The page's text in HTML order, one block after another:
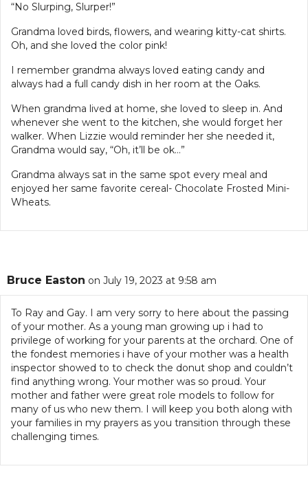
“No Slurping, Slurper!”
Grandma loved birds, flowers, and wearing kitty-cat shirts.
Oh, and she loved the color pink!
I remember grandma always loved eating candy and
always had a full candy dish in her room at the Oaks.
When grandma lived at home, she loved to sleep in. And
whenever she went to the kitchen, she would forget her
walker. When Lizzie would reminder her she needed it,
Grandma would say, “Oh, it’ll be ok…”
Grandma always sat in the same spot every meal and
enjoyed her same favorite cereal- Chocolate Frosted Mini-
Wheats.
Bruce Easton on July 19, 2023 at 9:58 am
To Ray and Gay. I am very sorry to here about the passing
of your mother. As a young man growing up i had to
privilege of working for your parents at the orchard. One of
the fondest memories i have of your mother was a health
inspector showed to to check the donut shop and couldn’t
find anything wrong. Your mother was so proud. Your
mother and father were great role models to follow for
many of us who new them. I will keep you both along with
your families in my prayers as you transition through these
challenging times.